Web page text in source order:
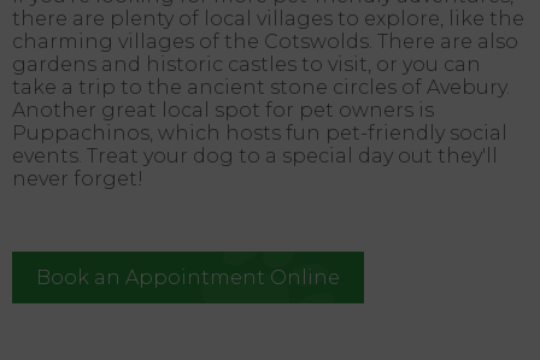
there are plenty of local villages to explore, like the
charming villages of the Cotswolds. There are also
gardens and historic castles to visit, or you can
take a trip to the ancient stone circles of Avebury.
Another great local spot for pet owners is
Puppachinos, which hosts fun pet-friendly social
events. Treat your dog to a special day out they'll
never forget!
Book an Appointment Online